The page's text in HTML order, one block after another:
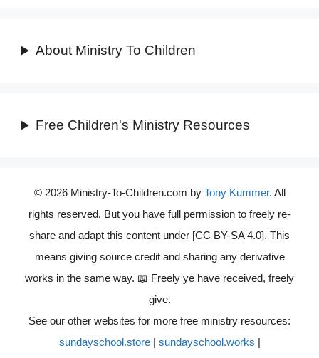
About Ministry To Children
Free Children's Ministry Resources
© 2026 Ministry-To-Children.com by Tony Kummer. All
rights reserved. But you have full permission to freely re-
share and adapt this content under [CC BY-SA 4.0]. This
means giving source credit and sharing any derivative
works in the same way. 📖 Freely ye have received, freely
give.
See our other websites for more free ministry resources:
sundayschool.store| sundayschool.works |